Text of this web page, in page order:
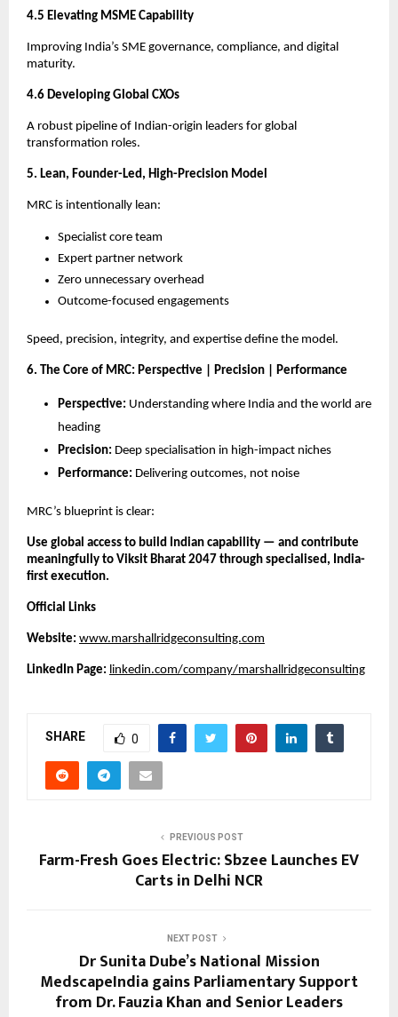
4.5 Elevating MSME Capability
Improving India’s SME governance, compliance, and digital
maturity.
4.6 Developing Global CXOs
A robust pipeline of Indian-origin leaders for global
transformation roles.
5. Lean, Founder-Led, High-Precision Model
MRC is intentionally lean:
Specialist core team
Expert partner network
Zero unnecessary overhead
Outcome-focused engagements
Speed, precision, integrity, and expertise define the model.
6. The Core of MRC: Perspective | Precision | Performance
Perspective: Understanding where India and the world are
heading
Precision: Deep specialisation in high-impact niches
Performance: Delivering outcomes, not noise
MRC’s blueprint is clear:
Use global access to build Indian capability — and contribute
meaningfully to Viksit Bharat 2047 through specialised, India-
first execution.
Official Links
Website: www.marshallridgeconsulting.com
LinkedIn Page: linkedin.com/company/marshallridgeconsulting
SHARE 0
PREVIOUS POST
Farm-Fresh Goes Electric: Sbzee Launches EV
Carts in Delhi NCR
NEXT POST
Dr Sunita Dube’s National Mission
MedscapeIndia gains Parliamentary Support
from Dr. Fauzia Khan and Senior Leaders